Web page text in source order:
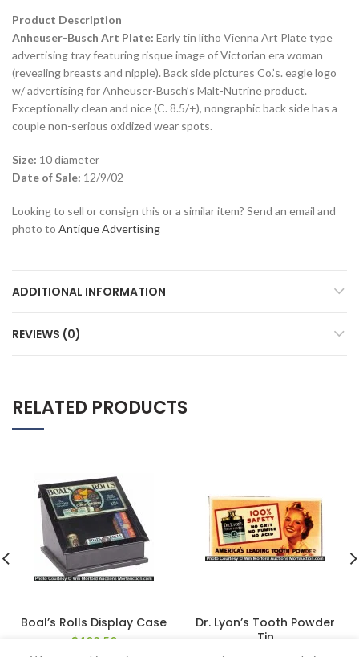
Product Description
Anheuser-Busch Art Plate: Early tin litho Vienna Art Plate type
advertising tray featuring risque image of Victorian era woman
(revealing breasts and nipple). Back side pictures Co.’s. eagle logo
w/ advertising for Anheuser-Busch’s Malt-Nutrine product.
Exceptionally clean and nice (C. 8.5/+), nongraphic back side has a
couple non-serious oxidized wear spots.
Size: 10 diameter
Date of Sale: 12/9/02
Looking to sell or consign this or a similar item? Send an email and
photo to Antique Advertising
ADDITIONAL INFORMATION
REVIEWS (0)
RELATED PRODUCTS
Boal’s Rolls Display Case
$402.50
Dr. Lyon’s Tooth Powder
Tin